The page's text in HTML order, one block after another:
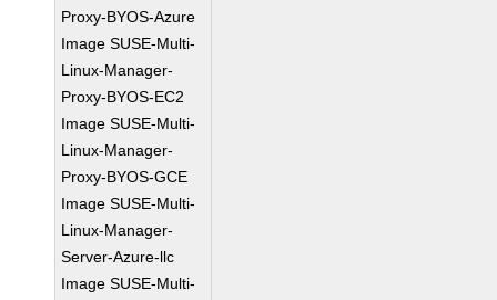
Proxy-BYOS-Azure
Image SUSE-Multi-
Linux-Manager-
Proxy-BYOS-EC2
Image SUSE-Multi-
Linux-Manager-
Proxy-BYOS-GCE
Image SUSE-Multi-
Linux-Manager-
Server-Azure-llc
Image SUSE-Multi-